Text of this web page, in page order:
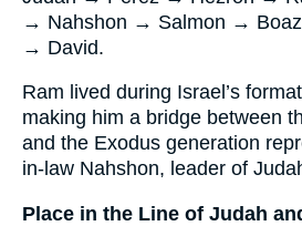
→ Nahshon → Salmon →
→ David.
Ram lived during Israel’s
making him a bridge between
and the Exodus generation
in‐law Nahshon, leader of
Place in the Line of Judah